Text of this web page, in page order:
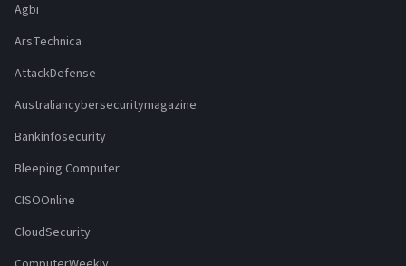
Agbi
ArsTechnica
AttackDefense
Australiancybersecuritymagazine
Bankinfosecurity
Bleeping Computer
CISOOnline
CloudSecurity